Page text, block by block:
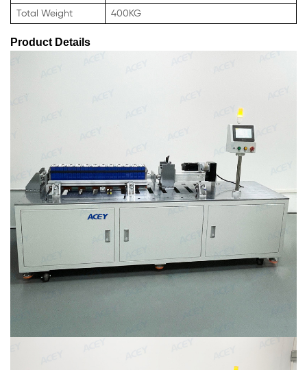
Total Weight 400KG
Product Details